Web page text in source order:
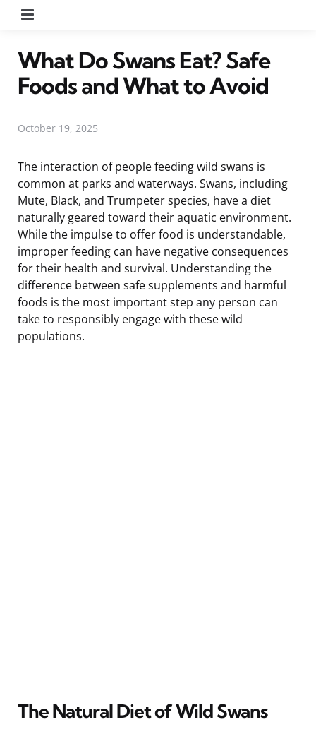
What Do Swans Eat? Safe
Foods and What to Avoid
October 19, 2025
The interaction of people feeding wild swans is
common at parks and waterways. Swans, including
Mute, Black, and Trumpeter species, have a diet
naturally geared toward their aquatic environment.
While the impulse to offer food is understandable,
improper feeding can have negative consequences
for their health and survival. Understanding the
difference between safe supplements and harmful
foods is the most important step any person can
take to responsibly engage with these wild
populations.
The Natural Diet of Wild Swans